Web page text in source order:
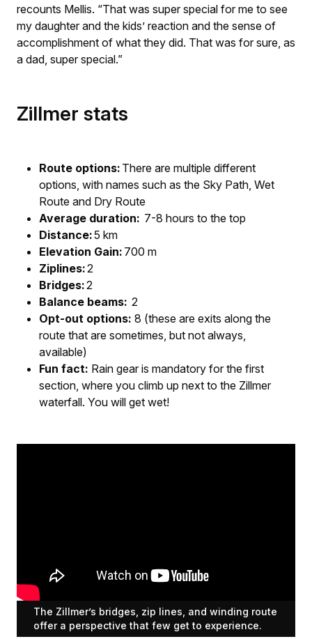
recounts Mellis. “That was super special for me to see
my daughter and the kids’ reaction and the sense of
accomplishment of what they did. That was for sure, as
a dad, super special.”
Zillmer stats
Route options: There are multiple different
options, with names such as the Sky Path, Wet
Route and Dry Route
Average duration: 7-8 hours to the top
Distance:5 km
Elevation Gain: 700 m
Ziplines:2
Bridges:2
Balance beams: 2
Opt-out options: 8 (these are exits along the
route that are sometimes, but not always,
available)
Fun fact: Rain gear is mandatory for the first
section, where you climb up next to the Zillmer
waterfall. You will get wet!
The Zillmer’s bridges, zip lines, and winding route
offer a perspective that few get to experience.